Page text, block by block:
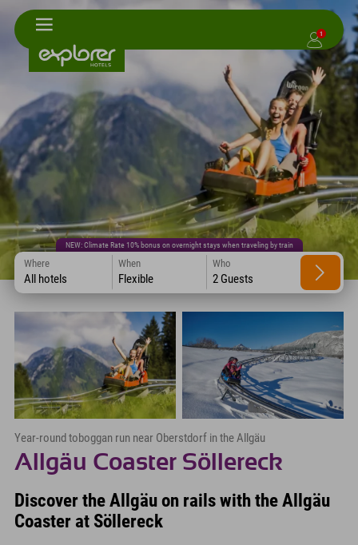
1
NEW: Climate Rate 10% bonus on overnight stays when traveling by train
Where
All hotels
When
Flexible
Who
2 Guests
Year-round toboggan run near Oberstdorf in the Allgäu
Allgäu Coaster Söllereck
Discover the Allgäu on rails with the Allgäu
Coaster at Söllereck